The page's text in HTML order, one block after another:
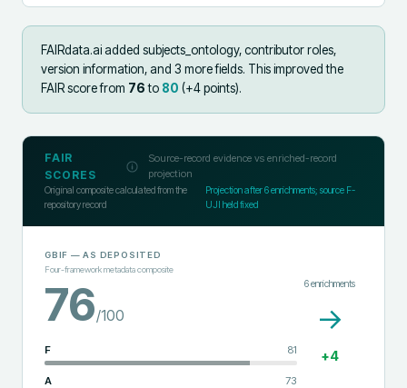
FAIRdata.ai added subjects_ontology, contributor roles,
version information, and 3 more fields. This improved the
FAIR score from 76to 80 (+4points).
FAIR
SCORES
Source-record evidence vs enriched-record
projection
Original composite calculated from the
repository record
Projection after6enrichments; source F-
UJI held fixed
GBIF — AS DEPOSITED
Four-framework metadata composite
76/100
F 81
A 73
6enrichments
→
+4